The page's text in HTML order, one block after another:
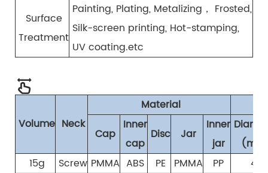
Surface
Treatment
Painting, Plating, Metalizing， Frosted,
Silk-screen printing, Hot-stamping,
UV coating.etc
Volume Neck
Material
Cap
Inner
cap
Disc Jar
Inner
jar
15g
Screw PMMA ABS PE PMMA PP
42